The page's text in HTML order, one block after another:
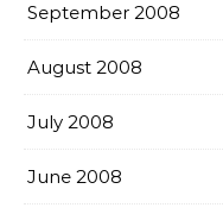
September 2008
August 2008
July 2008
June 2008